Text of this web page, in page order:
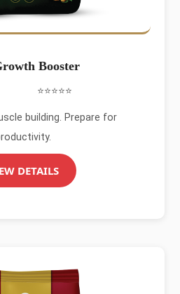
Booster
⭐⭐⭐⭐⭐
building. Prepare for
DETAILS